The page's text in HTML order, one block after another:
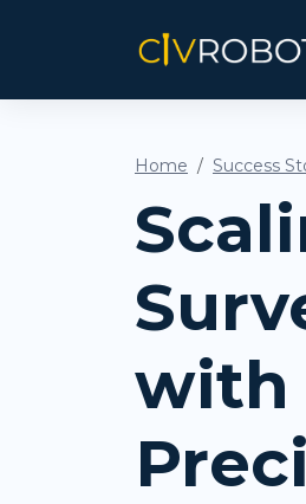
Home Success
with